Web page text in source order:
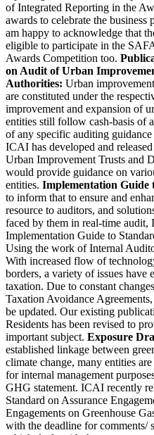
of Integrated Reporting in the
awards to celebrate the
am happy to acknowledge that
eligible to participate in the
Awards Competition too.
on Audit of Urban
Authorities: Urban
are constituted under the
improvement and expansion of
entities still follow cash-basis of
of any specific auditing
ICAI has developed and
Urban Improvement Trusts and
would provide guidance on
entities. Implementation Guide
to inform that to ensure and
resource to auditors, and
faced by them in real-time
Implementation Guide to
Using the work of Internal
With increased flow of
borders, a variety of issues have
taxation. Due to constant
Taxation Avoidance
be updated. Our existing
Residents has been revised to
important subject. Exposure
established linkage between
climate change, many entities
for internal management
GHG statement. ICAI recently
Standard on Assurance
Engagements on Greenhouse
with the deadline for comments/